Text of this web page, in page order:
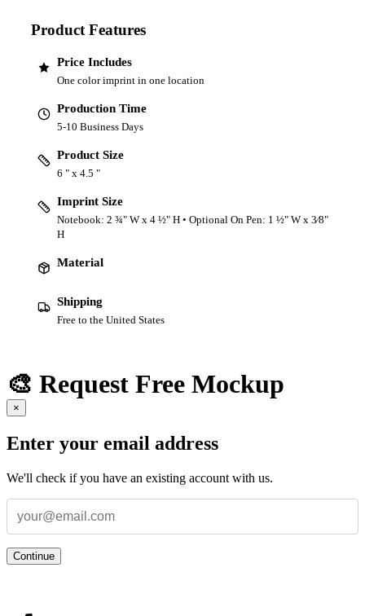
Product Features
Price Includes
One color imprint in one location
Production Time
5-10 Business Days
Product Size
6 " x 4.5 "
Imprint Size
Notebook: 2 ¾" W x 4 ½" H • Optional On Pen: 1 ½" W x 3⁄8"
H
Material
Shipping
Free to the United States
🎨 Request Free Mockup
×
Enter your email address
We'll check if you have an existing account with us.
Continue